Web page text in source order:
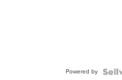
Powered by